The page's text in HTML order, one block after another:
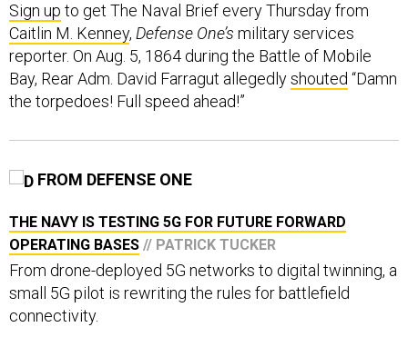
Sign up to get The Naval Brief every Thursday from
Caitlin M. Kenney, Defense One’s military services
reporter. On Aug. 5, 1864 during the Battle of Mobile
Bay, Rear Adm. David Farragut allegedlyshouted “Damn
the torpedoes! Full speed ahead!”
FROM DEFENSE ONE
THE NAVY IS TESTING 5G FOR FUTURE FORWARD
OPERATING BASES // PATRICK TUCKER
From drone-deployed 5G networks to digital twinning, a
small 5G pilot is rewriting the rules for battlefield
connectivity.